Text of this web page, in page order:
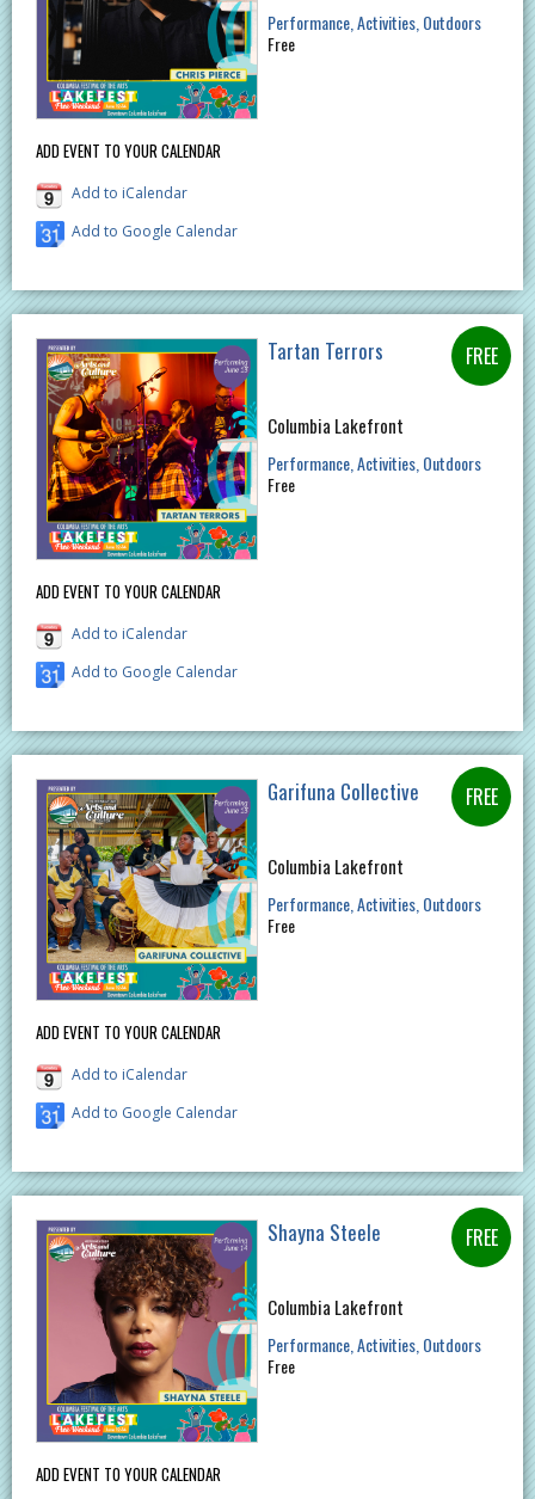
ADD EVENT TO YOUR CALENDAR
Add to iCalendar
Add to Google Calendar
Performance Activities Outdoors
Free
ADD EVENT TO YOUR CALENDAR
Add to iCalendar
Add to Google Calendar
Tartan Terrors
Columbia Lakefront
Performance Activities Outdoors
Free
ADD EVENT TO YOUR CALENDAR
Add to iCalendar
Add to Google Calendar
Garifuna Collective
Columbia Lakefront
Performance Activities Outdoors
Free
ADD EVENT TO YOUR CALENDAR
Shayna Steele
Columbia Lakefront
Performance Activities Outdoors
Free